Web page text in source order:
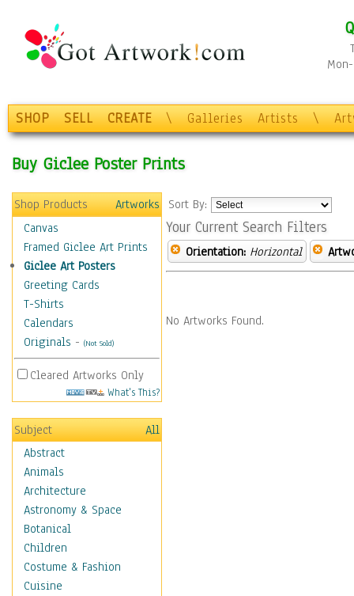
SHOP SELL CREATE \ Galleries Artists \
Buy Giclee Poster Prints
Shop Products
Artworks
Canvas
Framed Giclee Art Prints
Giclee Art Posters
Greeting Cards
T-Shirts
Calendars
Originals - (Not Sold)
Cleared Artworks Only
What's This?
Subject
All
Abstract
Animals
Architecture
Astronomy & Space
Botanical
Children
Costume & Fashion
Cuisine
Sort By:
Your Current Search Filters
Orientation: Horizontal
No Artworks Found.